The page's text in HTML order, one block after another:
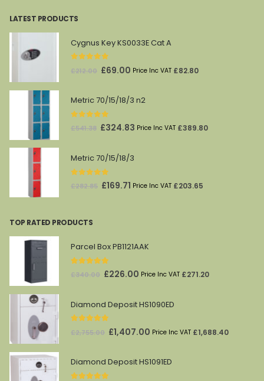
LATEST PRODUCTS
Cygnus Key KS0033E Cat A
out of 5
£212.00 Original
was:
£212.00.
£69.00 Current
is:
Price Inc VAT £82.80
Metric 70/15/18/3 n2
out of 5
£541.38 Original
was:
£541.38.
£324.83 Current
Price Inc VAT £389.80
Metric 70/15/18/3
out of 5
£282.85 Original
£169.71 Current
Price Inc VAT £203.65
TOP RATED PRODUCTS
Parcel Box PB1121AAK
out of 5
£340.00 Original
was:
£340.00.
£226.00 Current
is:
Price Inc VAT £271.20
Diamond Deposit HS1090ED
out of 5
£2,755.00 Original
was:
£1,407.00 Current
is:
Price Inc VAT £1,688.40
Diamond Deposit HS1091ED